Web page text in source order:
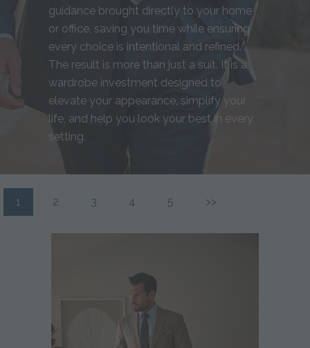
guidance brought directly to your home
or office, saving you time while ensuring
every choice is intentional and refined.
The result is more than just a suit. It is a
wardrobe investment designed to
elevate your appearance, simplify your
life, and help you look your best in every
setting.
1 2 3 4 5 >>